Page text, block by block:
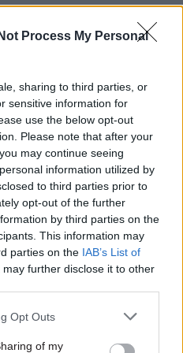
Process My Personal
sharing to third parties, or
sensitive information for
use the below opt-out
Please note that after your
may continue seeing
information utilized by
to third parties prior to
opt-out of the further
by third parties on the
This information may
parties on the IAB’s List of
may further disclose it to other
Opt Outs
of my
leader came
of the GCDO.
then has been Paul
for toy company
as chair of the CDDO,
position requiring
per week.
that Willmott was
candidate” during
a GCDO. But,
to a
the Lego exec “was
employer”.
joins Chisholm on